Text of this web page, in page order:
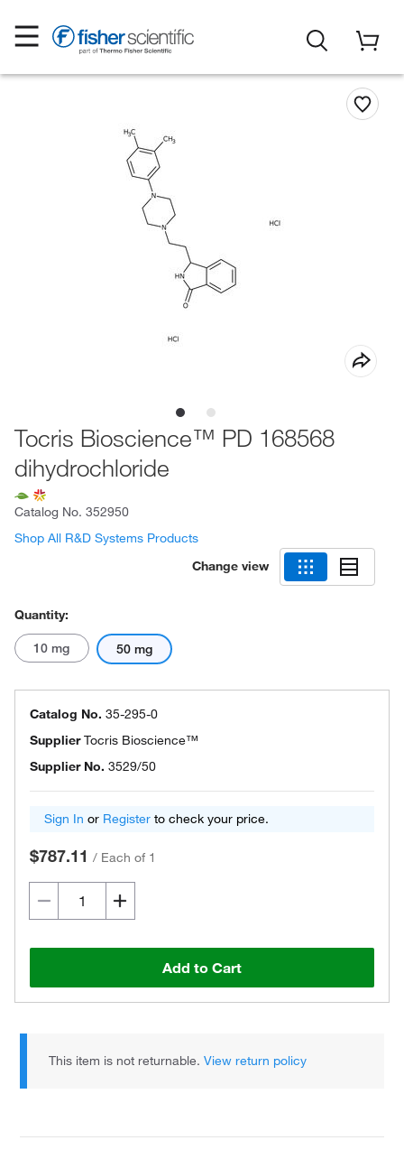
Tocris Bioscience™ PD 168568
dihydrochloride
Catalog No. 352950
Shop All R&D Systems Products
Change view
Quantity:
10 mg 50 mg
Catalog No. 35-295-0
SupplierTocris Bioscience™
Supplier No. 3529/50
Sign In or Register to check your price.
$787.11 / Each of 1
Add to Cart
This item is not returnable.View return policy